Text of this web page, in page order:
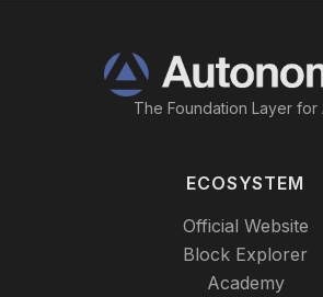
The Foundation Layer for
ECOSYSTEM
Official Website
Block Explorer
Academy